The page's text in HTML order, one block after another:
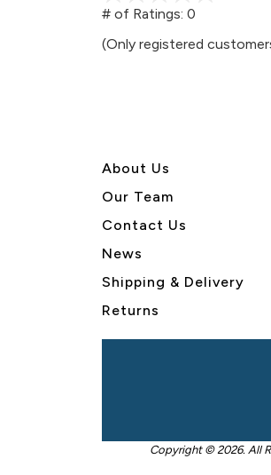
5
# of Ratings: 0
(Only registered
About Us
Our Team
Contact Us
News
Shipping & Delivery
Returns
Copyright © 2026. All